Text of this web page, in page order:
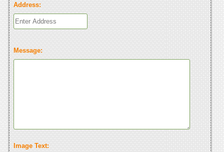
Address:
Message:
Image Text: